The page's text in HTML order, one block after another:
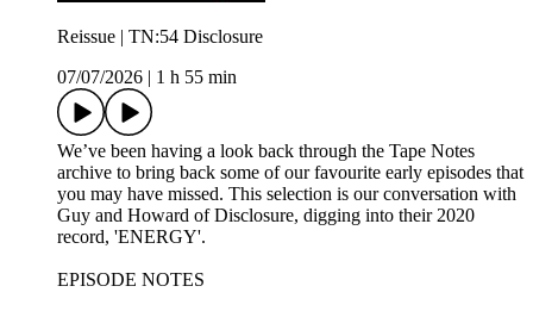
Reissue | TN:54 Disclosure
07/07/2026
1 h 55 min
We’ve been having a look back through the Tape Notes
archive to bring back some of our favourite early episodes that
you may have missed. This selection is our conversation with
Guy and Howard of Disclosure, digging into their 2020
record, 'ENERGY'.
EPISODE NOTES